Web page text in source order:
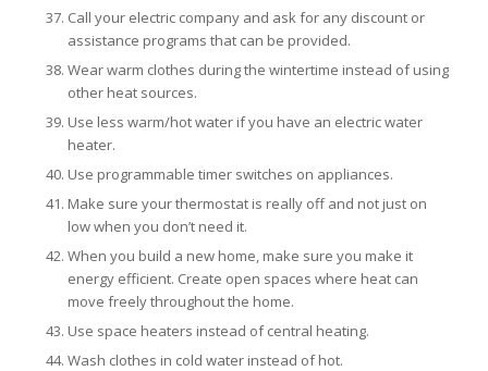
Call your electric company and ask for any discount or
assistance programs that can be provided.
Wear warm clothes during the wintertime instead of using
other heat sources.
Use less warm/hot water if you have an electric water
heater.
Use programmable timer switches on appliances.
Make sure your thermostat is really off and not just on
low when you don’t need it.
When you build a new home, make sure you make it
energy efficient. Create open spaces where heat can
move freely throughout the home.
Use space heaters instead of central heating.
Wash clothes in cold water instead of hot.